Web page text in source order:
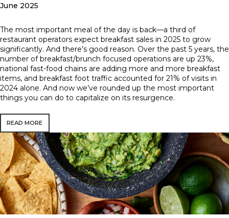
June 2025
The most important meal of the day is back—a third of
restaurant operators expect breakfast sales in 2025 to grow
significantly. And there’s good reason. Over the past 5 years, the
number of breakfast/brunch focused operations are up 23%,
national fast-food chains are adding more and more breakfast
items, and breakfast foot traffic accounted for 21% of visits in
2024 alone. And now we’ve rounded up the most important
things you can do to capitalize on its resurgence.
READ MORE